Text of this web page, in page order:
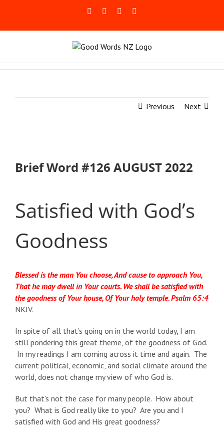
content
Facebook
Rss LinkedIn
Previous Next
Brief Word #126 AUGUST 2022
Satisfied with God’s
Goodness
Blessed is the man You choose, And cause to approach You,
That he may dwell in Your courts. We shall be satisfied with
the goodness of Your house, Of Your holy temple. Psalm 65:4
NKJV.
In spite of all that’s going on in the world today, I am
still pondering this great theme, of the goodness of God.
In my readings I am coming across it time and again. The
current political, economic, and social climate around the
world, does not change my view of who God is.
But that’s not the case for many people. How about
you? What is God really like to you? Are you and I
satisfied with God and His great goodness?